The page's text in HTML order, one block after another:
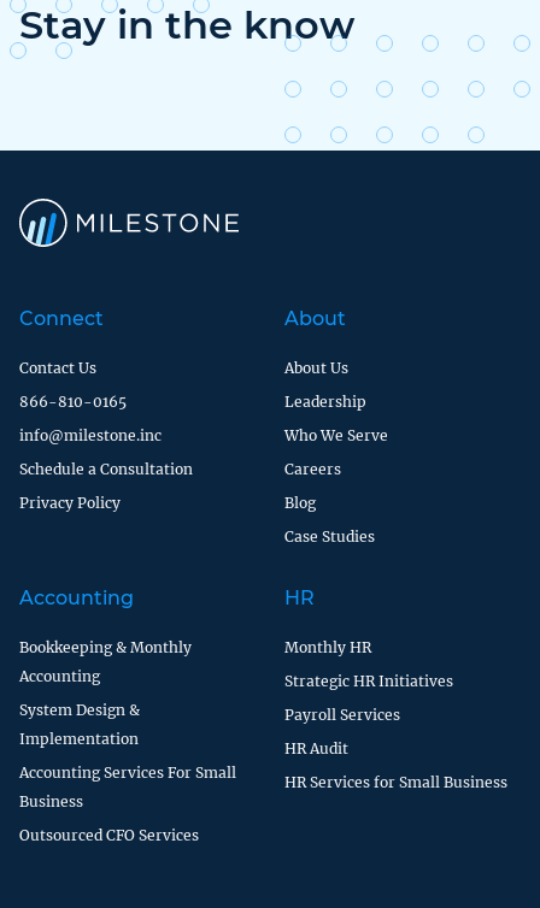
Stay in the know
Connect
Contact Us
866-810-0165
info@milestone.inc
Schedule a Consultation
Privacy Policy
About
About Us
Leadership
Who We Serve
Careers
Blog
Case Studies
Accounting
Bookkeeping & Monthly
Accounting
System Design &
Implementation
Accounting Services For Small
Business
Outsourced CFO Services
HR
Monthly HR
Strategic HR Initiatives
Payroll Services
HR Audit
HR Services for Small Business